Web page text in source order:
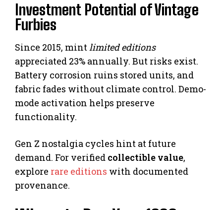
Investment Potential of Vintage
Furbies
Since 2015, mintlimited editions
appreciated 23% annually. But risks exist.
Battery corrosion ruins stored units, and
fabric fades without climate control. Demo-
mode activation helps preserve
functionality.
Gen Z nostalgia cycles hint at future
demand. For verified collectible value,
explore rare editions with documented
provenance.